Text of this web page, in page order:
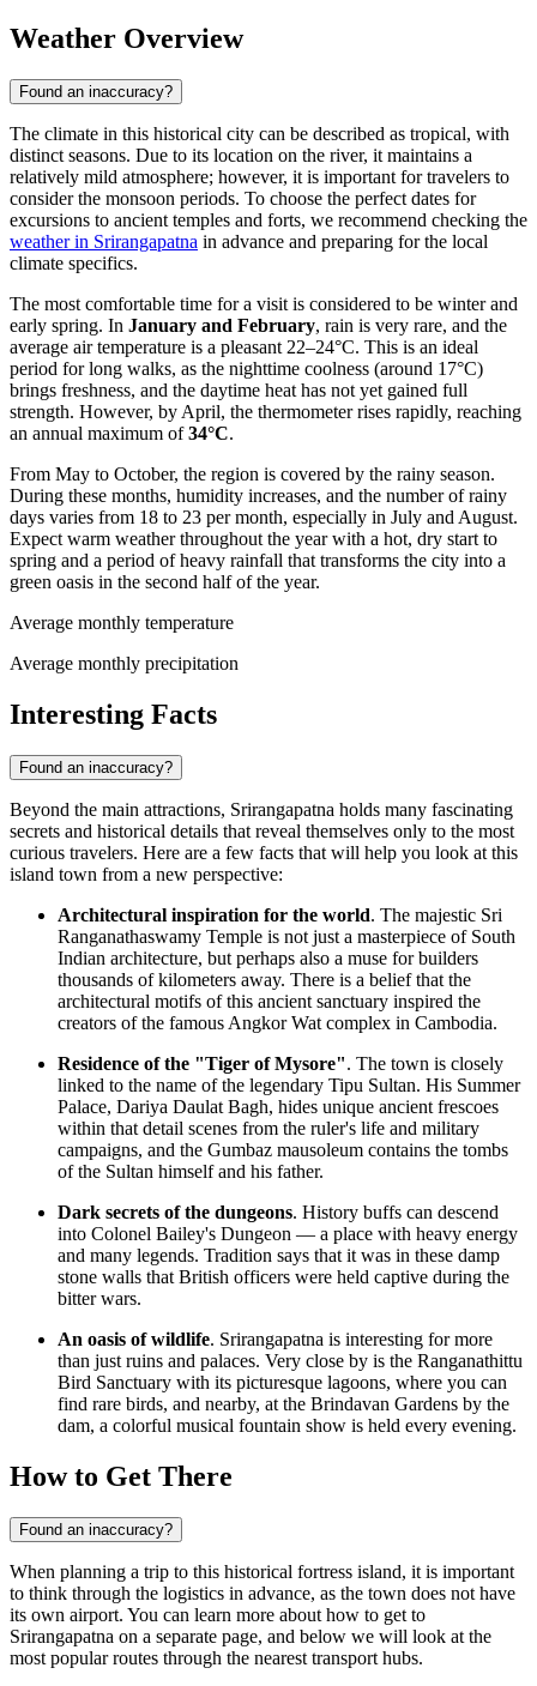
Weather Overview
Found an inaccuracy?
The climate in this historical city can be described as tropical, with
distinct seasons. Due to its location on the river, it maintains a
relatively mild atmosphere; however, it is important for travelers to
consider the monsoon periods. To choose the perfect dates for
excursions to ancient temples and forts, we recommend checking the
weather in Srirangapatna in advance and preparing for the local
climate specifics.
The most comfortable time for a visit is considered to be winter and
early spring. In January and February, rain is very rare, and the
average air temperature is a pleasant 22–24°C. This is an ideal
period for long walks, as the nighttime coolness (around 17°C)
brings freshness, and the daytime heat has not yet gained full
strength. However, by April, the thermometer rises rapidly, reaching
an annual maximum of34°C.
From May to October, the region is covered by the rainy season.
During these months, humidity increases, and the number of rainy
days varies from 18 to 23 per month, especially in July and August.
Expect warm weather throughout the year with a hot, dry start to
spring and a period of heavy rainfall that transforms the city into a
green oasis in the second half of the year.
Average monthly temperature
Average monthly precipitation
Interesting Facts
Found an inaccuracy?
Beyond the main attractions, Srirangapatna holds many fascinating
secrets and historical details that reveal themselves only to the most
curious travelers. Here are a few facts that will help you look at this
island town from a new perspective:
Architectural inspiration for the world. The majestic Sri
Ranganathaswamy Temple is not just a masterpiece of South
Indian architecture, but perhaps also a muse for builders
thousands of kilometers away. There is a belief that the
architectural motifs of this ancient sanctuary inspired the
creators of the famous Angkor Wat complex in Cambodia.
Residence of the "Tiger of Mysore". The town is closely
linked to the name of the legendary Tipu Sultan. His Summer
Palace, Dariya Daulat Bagh, hides unique ancient frescoes
within that detail scenes from the ruler's life and military
campaigns, and the Gumbaz mausoleum contains the tombs
of the Sultan himself and his father.
Dark secrets of the dungeons. History buffs can descend
into Colonel Bailey's Dungeon — a place with heavy energy
and many legends. Tradition says that it was in these damp
stone walls that British officers were held captive during the
bitter wars.
An oasis of wildlife. Srirangapatna is interesting for more
than just ruins and palaces. Very close by is the Ranganathittu
Bird Sanctuary with its picturesque lagoons, where you can
find rare birds, and nearby, at the Brindavan Gardens by the
dam, a colorful musical fountain show is held every evening.
How to Get There
Found an inaccuracy?
When planning a trip to this historical fortress island, it is important
to think through the logistics in advance, as the town does not have
its own airport. You can learn more about how to get to
Srirangapatna on a separate page, and below we will look at the
most popular routes through the nearest transport hubs.